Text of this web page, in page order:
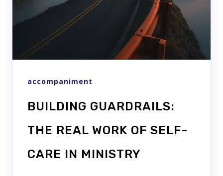
accompaniment
BUILDING GUARDRAILS:
THE REAL WORK OF SELF-
CARE IN MINISTRY